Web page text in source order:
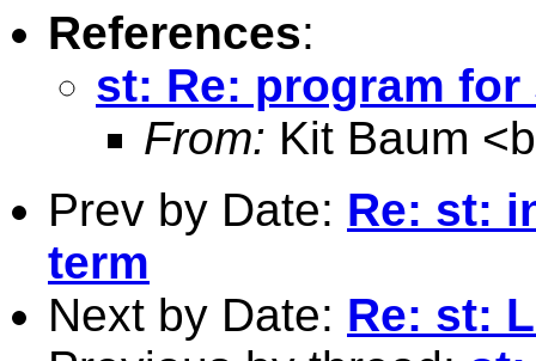
References:
st: Re: program
From: Kit Baum <
Prev by Date: Re: st:
term
Next by Date: Re: st: